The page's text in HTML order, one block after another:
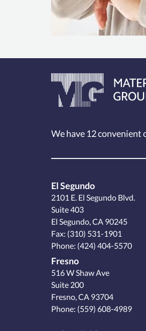
We have 12convenient
El Segundo
2101 E. El Segundo Blvd.
Suite 403
El Segundo, CA 90245
Fax: (310) 531-1901
Phone: (424) 404-5570
Fresno
516 W Shaw Ave
Suite 200
Fresno, CA 93704
Phone: (559) 608-4989